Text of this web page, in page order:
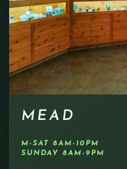
MEAD
M-SAT 8AM-10PM
SUNDAY 8AM-9PM